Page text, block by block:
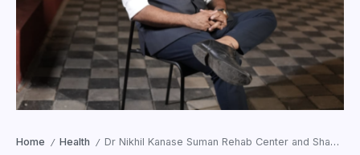
Home / Health / Dr Nikhil Kanase Suman Rehab Center and Shanti Wellness and Rehab Pune Are Confronting the Reality Most Mental Health Systems Avoid